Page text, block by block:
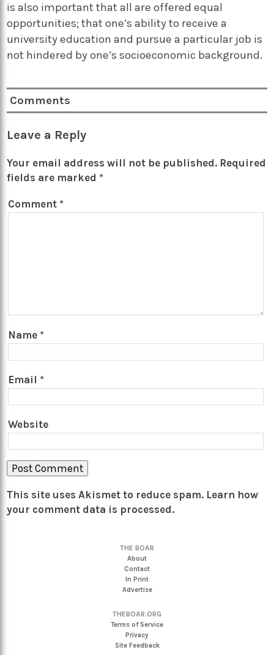
is also important that all are offered equal
opportunities; that one’s ability to receive a
university education and pursue a particular job is
not hindered by one’s socioeconomic background.
Comments
Leave a Reply
Your email address will not be published. Required
fields are marked *
Comment *
Name *
Email *
Website
This site uses Akismet to reduce spam. Learn how
your comment data is processed.
THE BOAR
About
Contact
In Print
Advertise
THEBOAR.ORG
Terms of Service
Privacy
Site Feedback